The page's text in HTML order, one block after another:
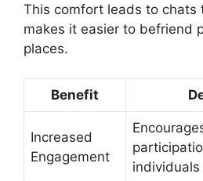
This comfort leads to chats
makes it easier to befriend
places.
Benefit
Increased
Engagement